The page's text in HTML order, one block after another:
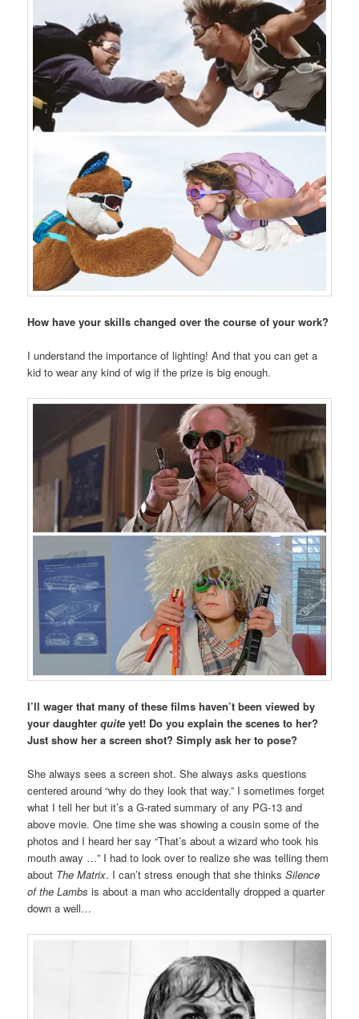
How have your skills changed over the course of your work?
I understand the importance of lighting! And that you can get a
kid to wear any kind of wig if the prize is big enough.
I’ll wager that many of these films haven’t been viewed by
your daughterquiteyet! Do you explain the scenes to her?
Just show her a screen shot? Simply ask her to pose?
She always sees a screen shot. She always asks questions
centered around “why do they look that way.” I sometimes forget
what I tell her but it’s a G-rated summary of any PG-13 and
above movie. One time she was showing a cousin some of the
photos and I heard her say “That’s about a wizard who took his
mouth away …” I had to look over to realize she was telling them
about The Matrix. I can’t stress enough that she thinksSilence
of the Lambs is about a man who accidentally dropped a quarter
down a well…